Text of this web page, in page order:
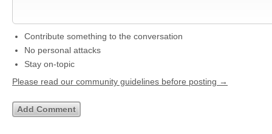
Contribute something to the conversation
No personal attacks
Stay on-topic
Please read our community guidelines before posting →